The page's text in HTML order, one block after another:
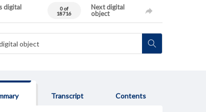
digital
0 of
18716
Next digital
object
Transcript Contents